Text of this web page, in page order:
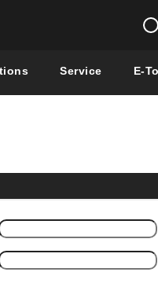
Enter a
Service E-